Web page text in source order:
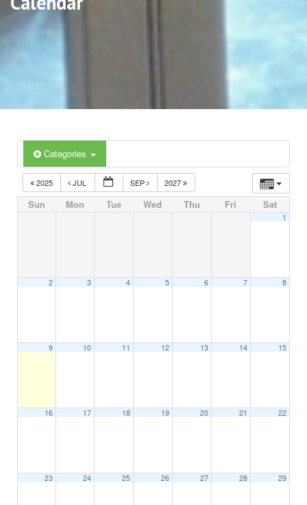
Categories
2025 JUL SEP 2027
Sun Mon Tue Wed Thu Fri Sat
1
2 3 4 5 6 7 8
9 10 11 12 13 14 15
16 17 18 19 20 21 22
23 24 25 26 27 28 29